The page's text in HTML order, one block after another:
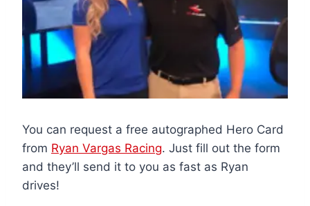
You can request a free autographed Hero Card
from Ryan Vargas Racing. Just fill out the form
and they’ll send it to you as fast as Ryan
drives!